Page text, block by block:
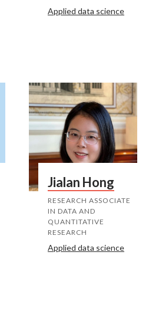
Applied data science
Jialan Hong
RESEARCH ASSOCIATE
IN DATA AND
QUANTITATIVE
RESEARCH
Applied data science